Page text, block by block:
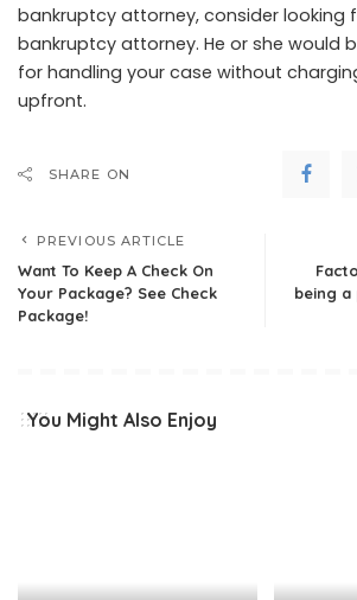
bankruptcy attorney, consider looking
bankruptcy attorney. He or she would
for handling your case without
upfront.
SHARE ON
PREVIOUS ARTICLE
Want To Keep A Check On
Your Package? See Check
Package!
being
You Might Also Enjoy